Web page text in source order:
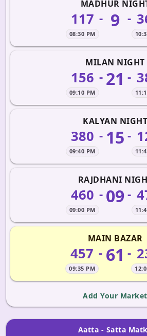
MADHUR
117
08:30 PM
- 9 -
MILAN NIGHT
156
09:10 PM
- 21 -
KALYAN NIGHT
380
09:40 PM
- 15 -
RAJDHANI
460
09:00 PM
- 09-
MAIN BAZAR
457
09:35 PM
- 61 -
Add Your Market
Aatta - Satta